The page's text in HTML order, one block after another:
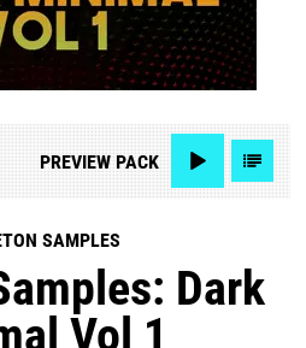
PREVIEWPACK
SAMPLES
Dark
Vol 1